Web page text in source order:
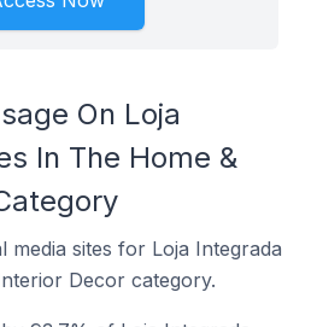
On Loja
In The Home &
media sites for Loja Integrada
Decor category.